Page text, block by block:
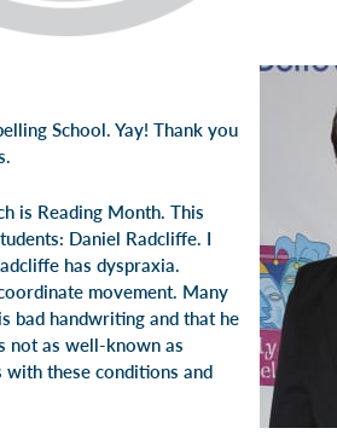
School. Yay! Thank you
is Reading Month. This
Daniel Radcliffe. I
has dyspraxia.
movement. Many
bad handwriting and that he
not as well-known as
these conditions and